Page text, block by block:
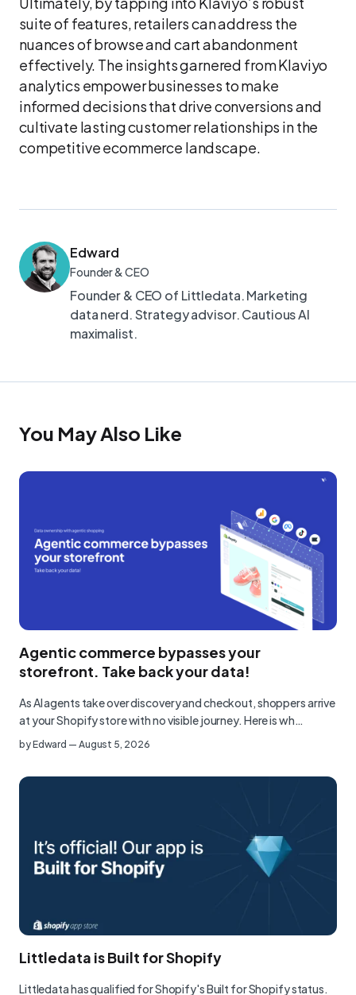
suite of features, retailers can address the
nuances of browse and cart abandonment
effectively. The insights garnered from Klaviyo
analytics empower businesses to make
informed decisions that drive conversions and
cultivate lasting customer relationships in the
competitive ecommerce landscape.
Edward
Founder & CEO
Founder & CEO of Littledata. Marketing
data nerd. Strategy advisor. Cautious AI
maximalist.
You May Also Like
Agentic commerce bypasses your
storefront. Take back your data!
As AI agents take over discovery and checkout, shoppers arrive
at your Shopify store with no visible journey. Here is wh…
byEdward — August 5, 2026
Littledata is Built for Shopify
Littledata has qualified for Shopify's Built for Shopify status.